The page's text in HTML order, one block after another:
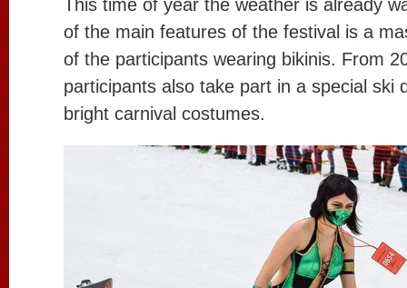
This time of year the weather is already
of the main features of the festival is a
of the participants wearing bikinis. From
participants also take part in a special ski
bright carnival costumes.